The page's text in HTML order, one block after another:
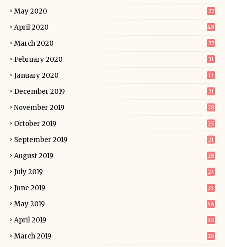
May 2020 27
April 2020 48
March 2020 27
February 2020 31
January 2020 11
December 2019 21
November 2019 28
October 2019 25
September 2019 21
August 2019 28
July 2019 24
June 2019 35
May 2019 46
April 2019 30
March 2019 26